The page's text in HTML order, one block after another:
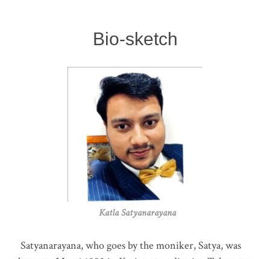
Bio-sketch
Katla Satyanarayana
Satyanarayana, who goes by the moniker, Satya, was